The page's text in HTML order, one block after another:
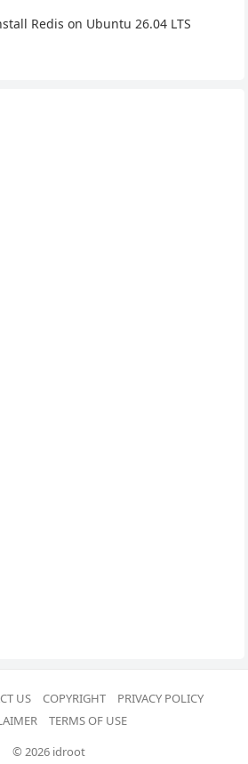
Redis on Ubuntu 26.04 LTS
US COPYRIGHT
PRIVACY POLICY
TERMS OF USE
© 2026 idroot